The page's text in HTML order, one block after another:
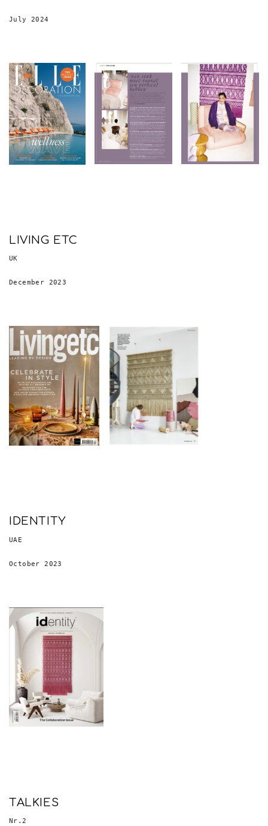
July 2024
LIVING ETC
UK
IDENTITY
UAE
TALKIES
Nr.2